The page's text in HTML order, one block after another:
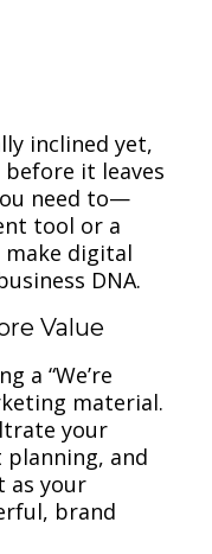
inclined yet,
it leaves
need to—
tool or a
make digital
DNA.
Value
a “We’re
material.
your
planning, and
as your
brand